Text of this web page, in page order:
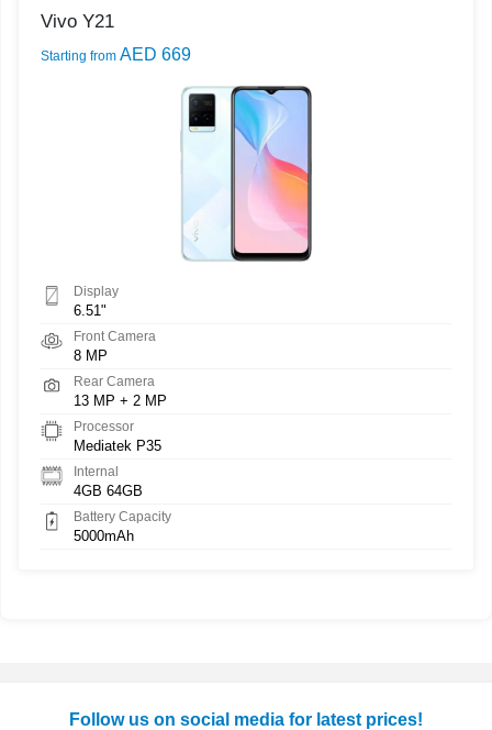
Vivo Y21
Starting from AED 669
Display
6.51"
Front Camera
8 MP
Rear Camera
13 MP + 2 MP
Processor
Mediatek P35
Internal
4GB 64GB
Battery Capacity
5000mAh
Follow us on social media for latest prices!